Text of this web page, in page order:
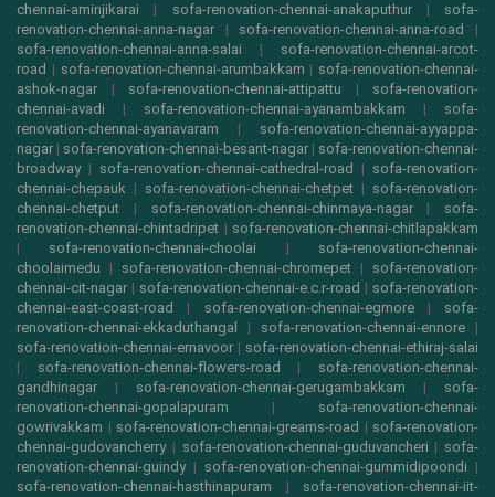
chennai-aminjikarai | sofa-renovation-chennai-anakaputhur| sofa-
renovation-chennai-anna-nagar | sofa-renovation-chennai-anna-road
|
sofa-renovation-chennai-anna-salai | sofa-renovation-chennai-arcot-
road | sofa-renovation-chennai-arumbakkam | sofa-renovation-chennai-
ashok-nagar | sofa-renovation-chennai-attipattu | sofa-renovation-
chennai-avadi | sofa-renovation-chennai-ayanambakkam | sofa-
renovation-chennai-ayanavaram | sofa-renovation-chennai-ayyappa-
nagar | sofa-renovation-chennai-besant-nagar | sofa-renovation-chennai-
broadway| sofa-renovation-chennai-cathedral-road | sofa-renovation-
chennai-chepauk | sofa-renovation-chennai-chetpet | sofa-renovation-
chennai-chetput | sofa-renovation-chennai-chinmaya-nagar| sofa-
renovation-chennai-chintadripet | sofa-renovation-chennai-chitlapakkam
| sofa-renovation-chennai-choolai | sofa-renovation-chennai-
choolaimedu | sofa-renovation-chennai-chromepet | sofa-renovation-
chennai-cit-nagar | sofa-renovation-chennai-e.c.r-road | sofa-renovation-
chennai-east-coast-road
| sofa-renovation-chennai-egmore| sofa-
renovation-chennai-ekkaduthangal
| sofa-renovation-chennai-ennore |
sofa-renovation-chennai-ernavoor | sofa-renovation-chennai-ethiraj-salai
| sofa-renovation-chennai-flowers-road | sofa-renovation-chennai-
gandhinagar | sofa-renovation-chennai-gerugambakkam | sofa-
renovation-chennai-gopalapuram | sofa-renovation-chennai-
gowrivakkam | sofa-renovation-chennai-greams-road | sofa-renovation-
chennai-gudovancherry| sofa-renovation-chennai-guduvancheri | sofa-
renovation-chennai-guindy| sofa-renovation-chennai-gummidipoondi |
sofa-renovation-chennai-hasthinapuram | sofa-renovation-chennai-iit-